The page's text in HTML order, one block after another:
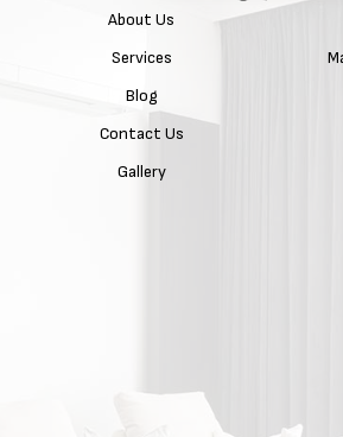
About Us
Services
Blog
Contact Us
Gallery